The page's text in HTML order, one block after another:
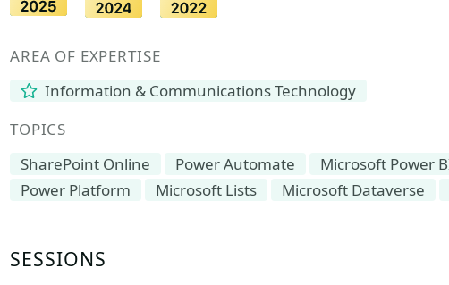
AREA OF EXPERTISE
Information & Communications Technology
TOPICS
SharePoint Online
Power Automate Microsoft Power
Power Platform
Microsoft Lists Microsoft Dataverse
SESSIONS